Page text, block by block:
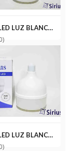
BOMBILLO LED LUZ BLANCA 30W(110V) SIRIUS CRD-Y30W
BOMBILLO LED LUZ BLANCA 40W(110V) SIRIUS CRD-Y40W